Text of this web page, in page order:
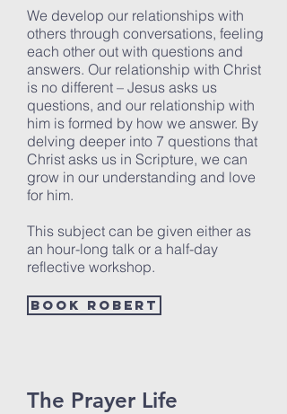
We develop our relationships with
others through conversations, feeling
each other out with questions and
answers. Our relationship with Christ
is no different – Jesus asks us
questions, and our relationship with
him is formed by how we answer. By
delving deeper into 7 questions that
Christ asks us in Scripture, we can
grow in our understanding and love
for him.
This subject can be given either as
an hour-long talk or a half-day
reflective workshop.
Book Robert
The Prayer Life